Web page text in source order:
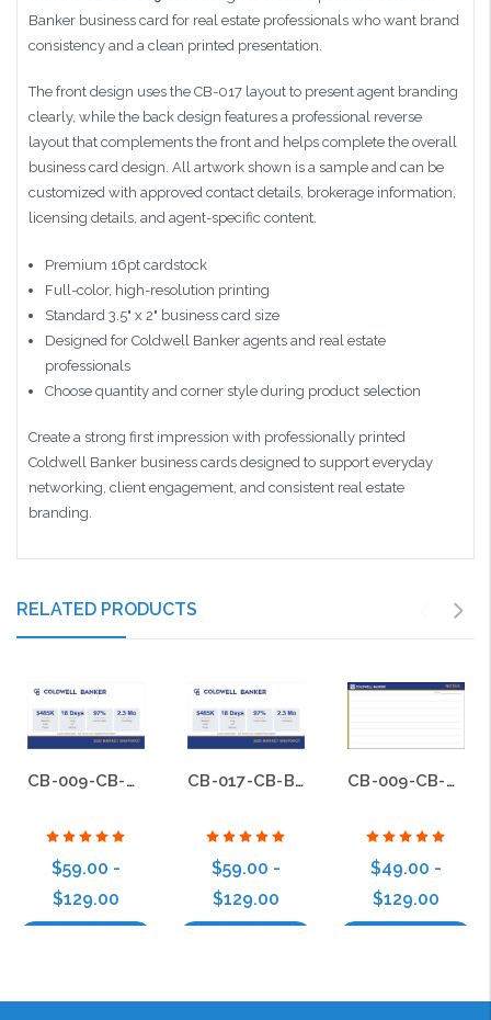
Banker business card for real estate professionals who want brand
consistency and a clean printed presentation.
The front design uses the CB-017 layout to present agent branding
clearly, while the back design features a professional reverse
layout that complements the front and helps complete the overall
business card design. All artwork shown is a sample and can be
customized with approved contact details, brokerage information,
licensing details, and agent-specific content.
Premium 16pt cardstock
Full-color, high-resolution printing
Standard 3.5" x 2" business card size
Designed for Coldwell Banker agents and real estate
professionals
Choose quantity and corner style during product selection
Create a strong first impression with professionally printed
Coldwell Banker business cards designed to support everyday
networking, client engagement, and consistent real estate
branding.
RELATED PRODUCTS
CB-009-CB-BS-017
$59.00 -
$129.00
CB-017-CB-BS-017
$59.00 -
$129.00
CB-009-CB-BS-009
$49.00 -
$129.00